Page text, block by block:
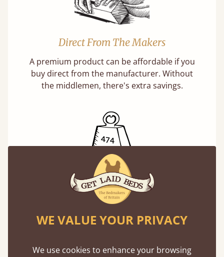
Direct From The Makers
A premium product can be affordable if you
buy direct from the manufacturer. Without
the middlemen, there's extra savings.
Exceptional Strength
Our beds on average can withstand 474 kg or
adults at a time.
WE VALUE YOUR PRIVACY
We use cookies to enhance your browsing